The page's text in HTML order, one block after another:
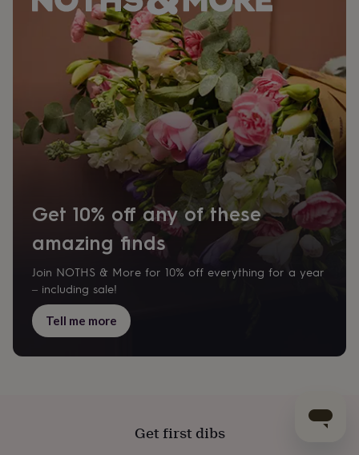
Get 10% off any of these
amazing finds
Join NOTHS & More for 10% off everything for a year
– including sale!
Tell me more
Get first dibs